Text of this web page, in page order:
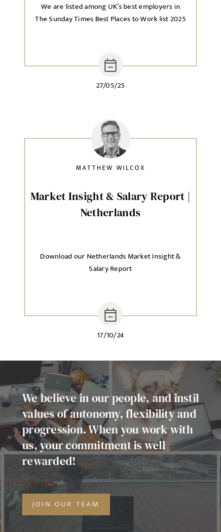
SEND
27/05/25
We are listed among UK’s best employers in
The Sunday Times Best Places to Work list 2025
Market Insight & Salary Report |
Netherlands
17/10/24
Download our Netherlands Market Insight &
Salary Report
MATTHEW WILCOX
We believe in our people, and instil
values of autonomy, flexibility and
progression. When you work with
us, your commitment is well
rewarded!
JOIN OUR TEAM